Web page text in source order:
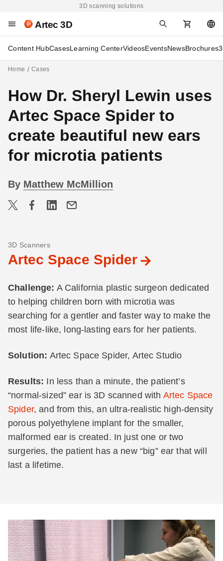
3D scanning solutions
Artec 3D
Content HubCasesLearning CenterVideosEventsNewsBrochures
Home Cases
How Dr. Sheryl Lewin uses
Artec Space Spider to
create beautiful new ears
for microtia patients
By Matthew McMillion
3D Scanners
Artec Space Spider
Challenge: A California plastic surgeon dedicated
to helping children born with microtia was
searching for a gentler and faster way to make the
most life-like, long-lasting ears for her patients.
Solution: Artec Space Spider, Artec Studio
Results: In less than a minute, the patient’s
“normal-sized” ear is 3D scanned with Artec Space
Spider, and from this, an ultra-realistic high-density
porous polyethylene implant for the smaller,
malformed ear is created. In just one or two
surgeries, the patient has a new “big” ear that will
last a lifetime.